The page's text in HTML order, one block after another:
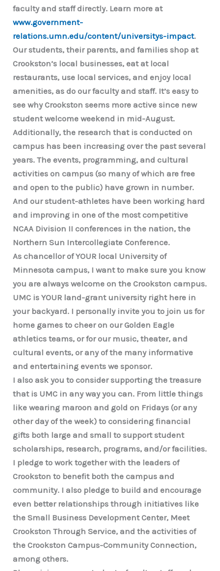
faculty and staff directly. Learn more at
www.government-
relations.umn.edu/content/universitys-impact.
Our students, their parents, and families shop at
Crookston’s local businesses, eat at local
restaurants, use local services, and enjoy local
amenities, as do our faculty and staff. It’s easy to
see why Crookston seems more active since new
student welcome weekend in mid-August.
Additionally, the research that is conducted on
campus has been increasing over the past several
years. The events, programming, and cultural
activities on campus (so many of which are free
and open to the public) have grown in number.
And our student-athletes have been working hard
and improving in one of the most competitive
NCAA Division II conferences in the nation, the
Northern Sun Intercollegiate Conference.
As chancellor of YOUR local University of
Minnesota campus, I want to make sure you know
you are always welcome on the Crookston campus.
UMC is YOUR land-grant university right here in
your backyard. I personally invite you to join us for
home games to cheer on our Golden Eagle
athletics teams, or for our music, theater, and
cultural events, or any of the many informative
and entertaining events we sponsor.
I also ask you to consider supporting the treasure
that is UMC in any way you can. From little things
like wearing maroon and gold on Fridays (or any
other day of the week) to considering financial
gifts both large and small to support student
scholarships, research, programs, and/or facilities.
I pledge to work together with the leaders of
Crookston to benefit both the campus and
community. I also pledge to build and encourage
even better relationships through initiatives like
the Small Business Development Center, Meet
Crookston Through Service, and the activities of
the Crookston Campus-Community Connection,
among others.